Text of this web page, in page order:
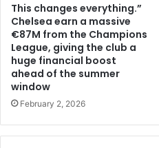
This changes everything.”
Chelsea earn a massive
€87M from the Champions
League, giving the club a
huge financial boost
ahead of the summer
window
February 2, 2026